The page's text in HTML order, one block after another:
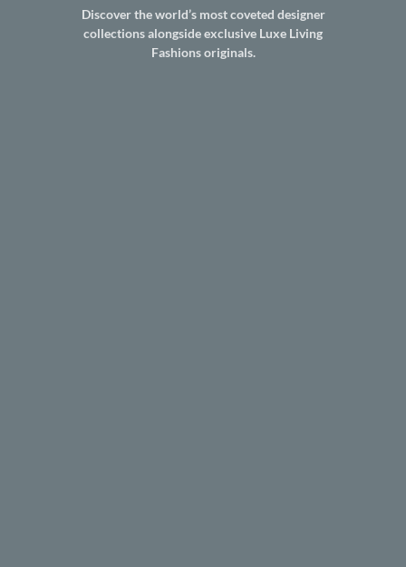
Discover the world’s most coveted designer
collections alongside exclusive Luxe Living
Fashions originals.